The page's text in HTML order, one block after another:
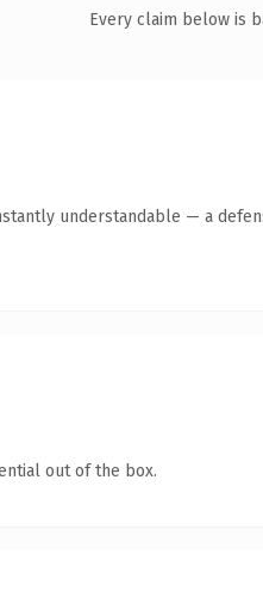
Every claim below is
understandable — a
out of the box.